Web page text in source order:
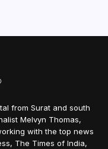
from Surat and south
Melvyn Thomas,
with the top news
The Times of India,